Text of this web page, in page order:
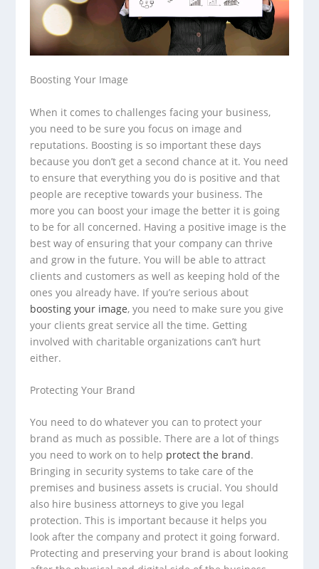
Boosting Your Image
When it comes to challenges facing your business,
you need to be sure you focus on image and
reputations. Boosting is so important these days
because you don’t get a second chance at it. You need
to ensure that everything you do is positive and that
people are receptive towards your business. The
more you can boost your image the better it is going
to be for all concerned. Having a positive image is the
best way of ensuring that your company can thrive
and grow in the future. You will be able to attract
clients and customers as well as keeping hold of the
ones you already have. If you’re serious about
boosting your image, you need to make sure you give
your clients great service all the time. Getting
involved with charitable organizations can’t hurt
either.
Protecting Your Brand
You need to do whatever you can to protect your
brand as much as possible. There are a lot of things
you need to work on to help protect the brand.
Bringing in security systems to take care of the
premises and business assets is crucial. You should
also hire business attorneys to give you legal
protection. This is important because it helps you
look after the company and protect it going forward.
Protecting and preserving your brand is about looking